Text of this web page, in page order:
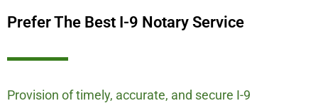
Prefer The Best I-9 Notary Service
Provision of timely, accurate, and secure I-9